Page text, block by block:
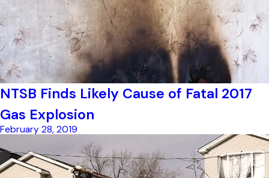
NTSB Finds Likely Cause of Fatal 2017
Gas Explosion
February 28, 2019